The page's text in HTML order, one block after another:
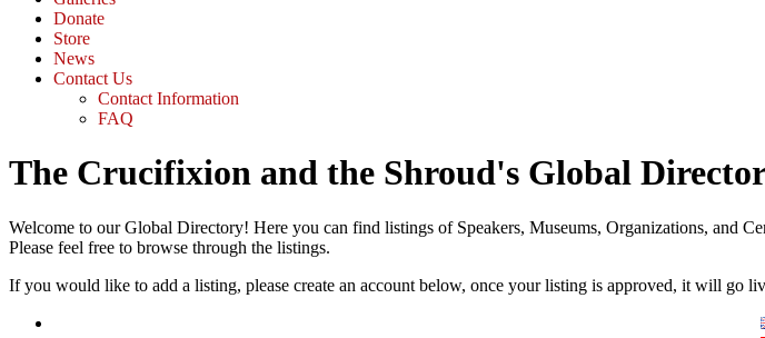
Donate
Store
News
Contact Us
Contact Information
FAQ
The Crucifixion and the Shroud's Global
Welcome to our Global Directory! Here you can find listings of Speakers, Museums, Organizations, and
Please feel free to browse through the listings.
If you would like to add a listing, please create an account below, once your listing is approved, it will go